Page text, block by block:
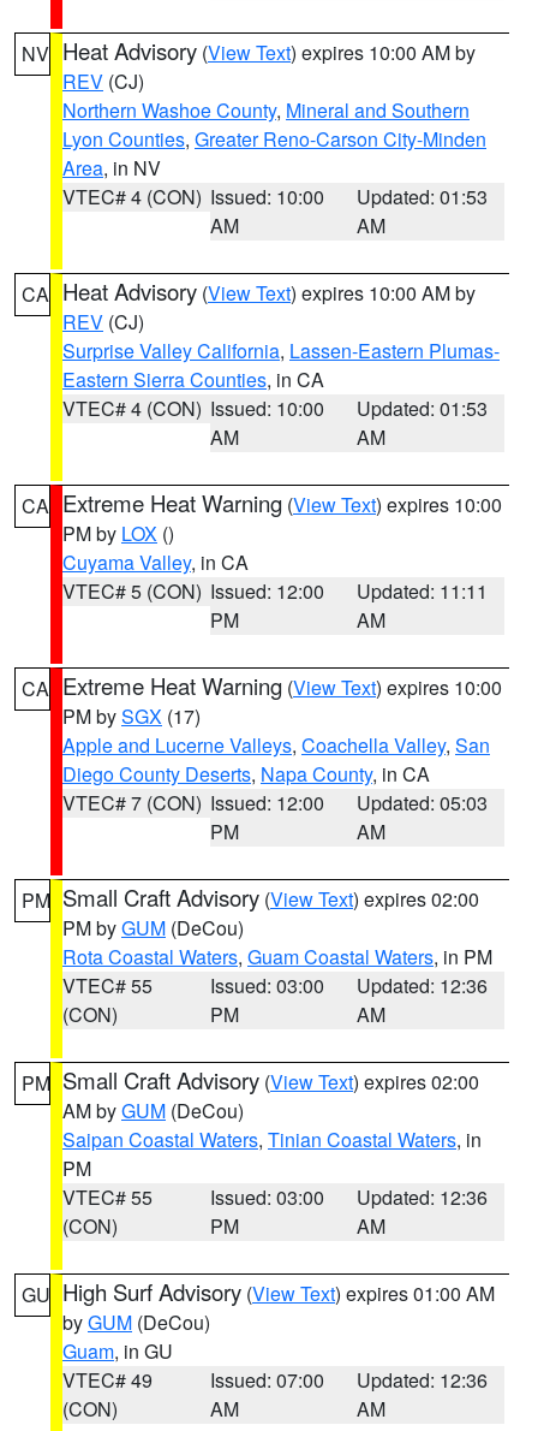
NV Heat Advisory (View Text) expires 10:00 AM by
REV (CJ)
Northern Washoe County, Mineral and Southern
Lyon Counties, Greater Reno-Carson City-Minden
Area, in NV
VTEC# 4 (CON) Issued: 10:00
AM
Updated: 01:53
AM
CA Heat Advisory (View Text) expires 10:00 AM by
REV (CJ)
Surprise Valley California, Lassen-Eastern Plumas-
Eastern Sierra Counties, in CA
VTEC# 4 (CON) Issued: 10:00
AM
Updated: 01:53
AM
CA Extreme Heat Warning (View Text) expires 10:00
PM by LOX ()
Cuyama Valley, in CA
VTEC# 5 (CON) Issued: 12:00
PM
Updated: 11:11
AM
CA Extreme Heat Warning (View Text) expires 10:00
PM bySGX (17)
Apple and Lucerne Valleys, Coachella Valley, San
Diego County Deserts, Napa County, in CA
VTEC# 7 (CON) Issued: 12:00
PM
Updated: 05:03
AM
PM Small Craft Advisory (View Text) expires 02:00
PM byGUM (DeCou)
Rota Coastal Waters, Guam Coastal Waters, in PM
VTEC# 55
(CON)
Issued: 03:00
PM
Updated: 12:36
AM
PM Small Craft Advisory (View Text) expires 02:00
AM byGUM (DeCou)
Saipan Coastal Waters, Tinian Coastal Waters, in
PM
VTEC# 55
(CON)
Issued: 03:00
PM
Updated: 12:36
AM
GU High Surf Advisory (View Text) expires 01:00 AM
byGUM (DeCou)
Guam, in GU
VTEC# 49
(CON)
Issued: 07:00
AM
Updated: 12:36
AM